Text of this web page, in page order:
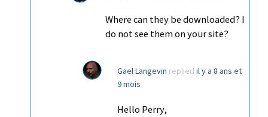
Where can they be downloaded? I
do not see them on your site?
Gael Langevin replied il y a 8 ans et
9 mois
Hello Perry,